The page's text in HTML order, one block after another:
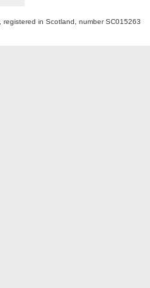
in Scotland, number SC015263